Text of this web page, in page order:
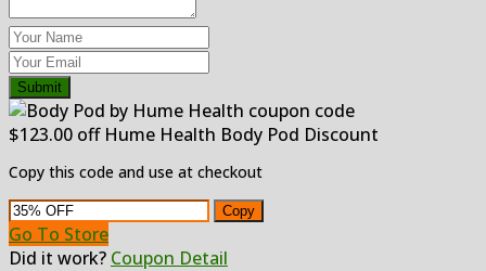
Submit
$123.00 off Hume Health Body Pod Discount
Copy this code and use at checkout
Copy
Go To Store
Did it work? Coupon Detail